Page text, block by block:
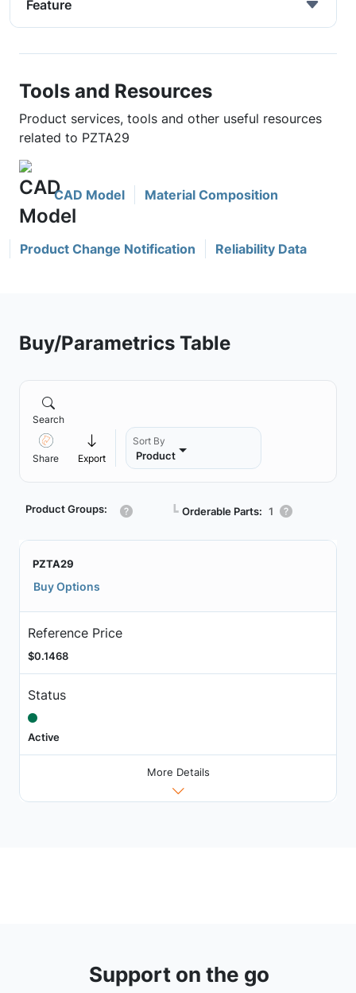
Feature
Tools and Resources
Product services, tools and other useful resources
related to PZTA29
CAD Model Material Composition
Product Change Notification Reliability Data
Buy/Parametrics Table
Search
Share Export
Sort By
Product
Product Groups: ┗ Orderable Parts: 1
PZTA29
Buy Options
Reference Price
$0.1468
Status
Active
More Details
Support on the go